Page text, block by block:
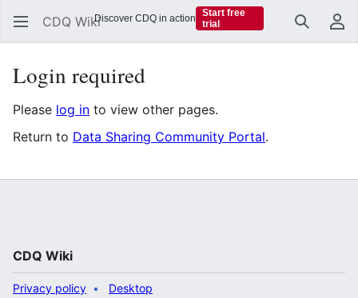
CDQ Wiki Search
Login required
Please log in to view other pages.
Return to Data Sharing Community Portal.
CDQ Wiki
Privacy policy Desktop
Discover CDQ in action
Start free
trial